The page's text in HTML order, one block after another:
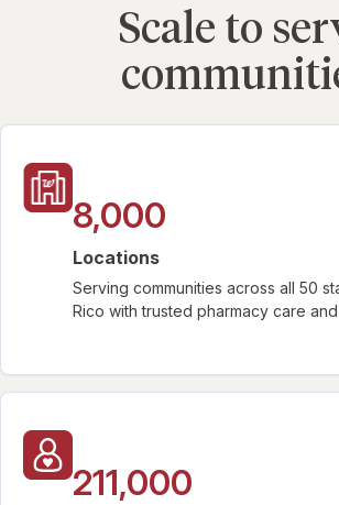
Scale to
8,000
Locations
Serving communities across all 50
Rico with trusted pharmacy care
211,000